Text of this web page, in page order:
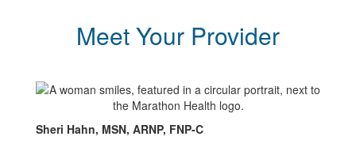
Meet Your Provider
Sheri Hahn, MSN, ARNP, FNP-C